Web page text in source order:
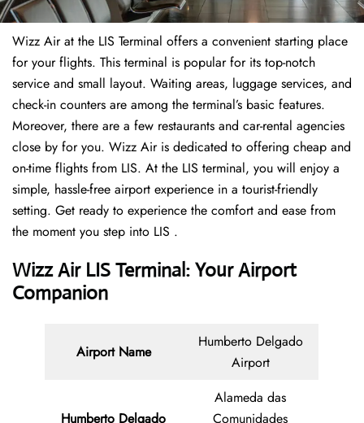
Wizz Air at the LIS Terminal offers a convenient starting place
for your flights. This terminal is popular for its top-notch
service and small layout. Waiting areas, luggage services, and
check-in counters are among the terminal’s basic features.
Moreover, there are a few restaurants and car-rental agencies
close by for you. Wizz Air is dedicated to offering cheap and
on-time flights from LIS. At the LIS terminal, you will enjoy a
simple, hassle-free airport experience in a tourist-friendly
setting. Get ready to experience the comfort and ease from
the moment you step into LIS .
Wizz Air LIS Terminal: Your Airport
Companion
Airport Name
Humberto Delgado
Airport
Humberto Delgado
Alameda das
Comunidades